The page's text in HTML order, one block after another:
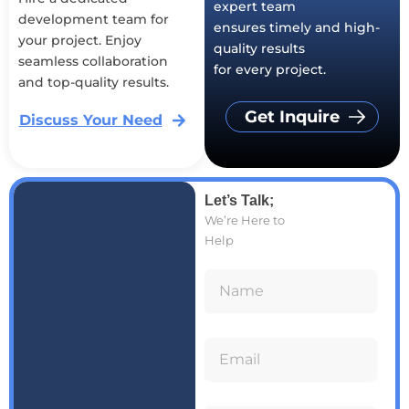
development team for
your project. Enjoy
seamless collaboration
and top-quality results.
Discuss Your Need
expert team
ensures timely and high-
quality results
for every project.
Get Inquire
Let’s Talk;
We’re Here to
Help